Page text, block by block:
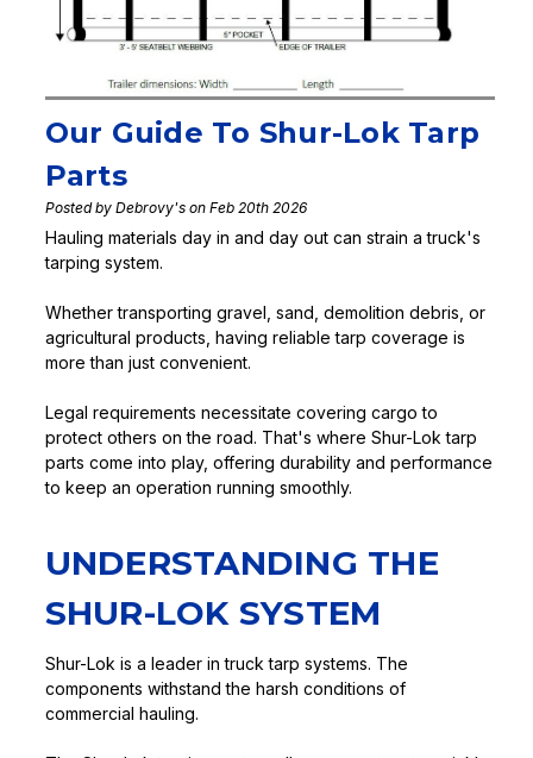
Our Guide To Shur-Lok Tarp
Parts
Posted by Debrovy's on Feb 20th 2026
Hauling materials day in and day out can strain a truck's
tarping system.
Whether transporting gravel, sand, demolition debris, or
agricultural products, having reliable tarp coverage is
more than just convenient.
Legal requirements necessitate covering cargo to
protect others on the road. That's where Shur-Lok tarp
parts come into play, offering durability and performance
to keep an operation running smoothly.
UNDERSTANDING THE
SHUR-LOK SYSTEM
Shur-Lok is a leader in truck tarp systems. The
components withstand the harsh conditions of
commercial hauling.